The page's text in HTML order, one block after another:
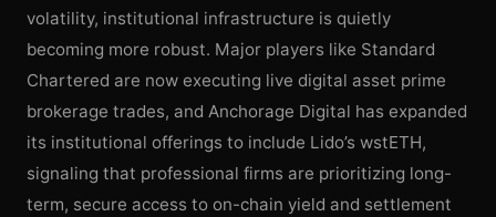
volatility, institutional infrastructure is quietly
becoming more robust. Major players like Standard
Chartered are now executing live digital asset prime
brokerage trades, and Anchorage Digital has expanded
its institutional offerings to include Lido’s wstETH,
signaling that professional firms are prioritizing long-
term, secure access to on-chain yield and settlement